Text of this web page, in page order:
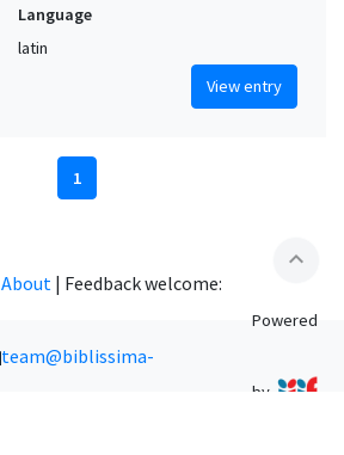
Language
latin
View entry
1
expand_less
About | Feedback welcome:
team@biblissima-
Powered
by